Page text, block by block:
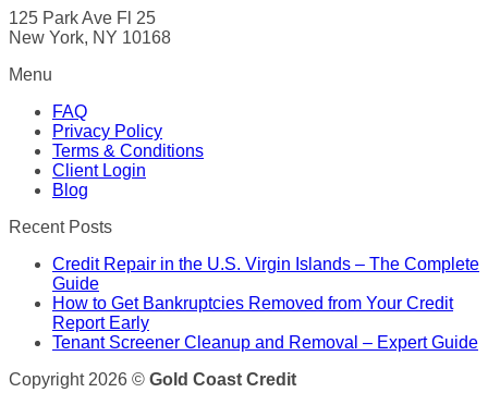
125 Park Ave Fl 25
New York, NY 10168
Menu
FAQ
Privacy Policy
Terms & Conditions
Client Login
Blog
Recent Posts
Credit Repair in the U.S. Virgin Islands – The Complete
Guide
How to Get Bankruptcies Removed from Your Credit
Report Early
Tenant Screener Cleanup and Removal – Expert Guide
Copyright 2026 © Gold Coast Credit